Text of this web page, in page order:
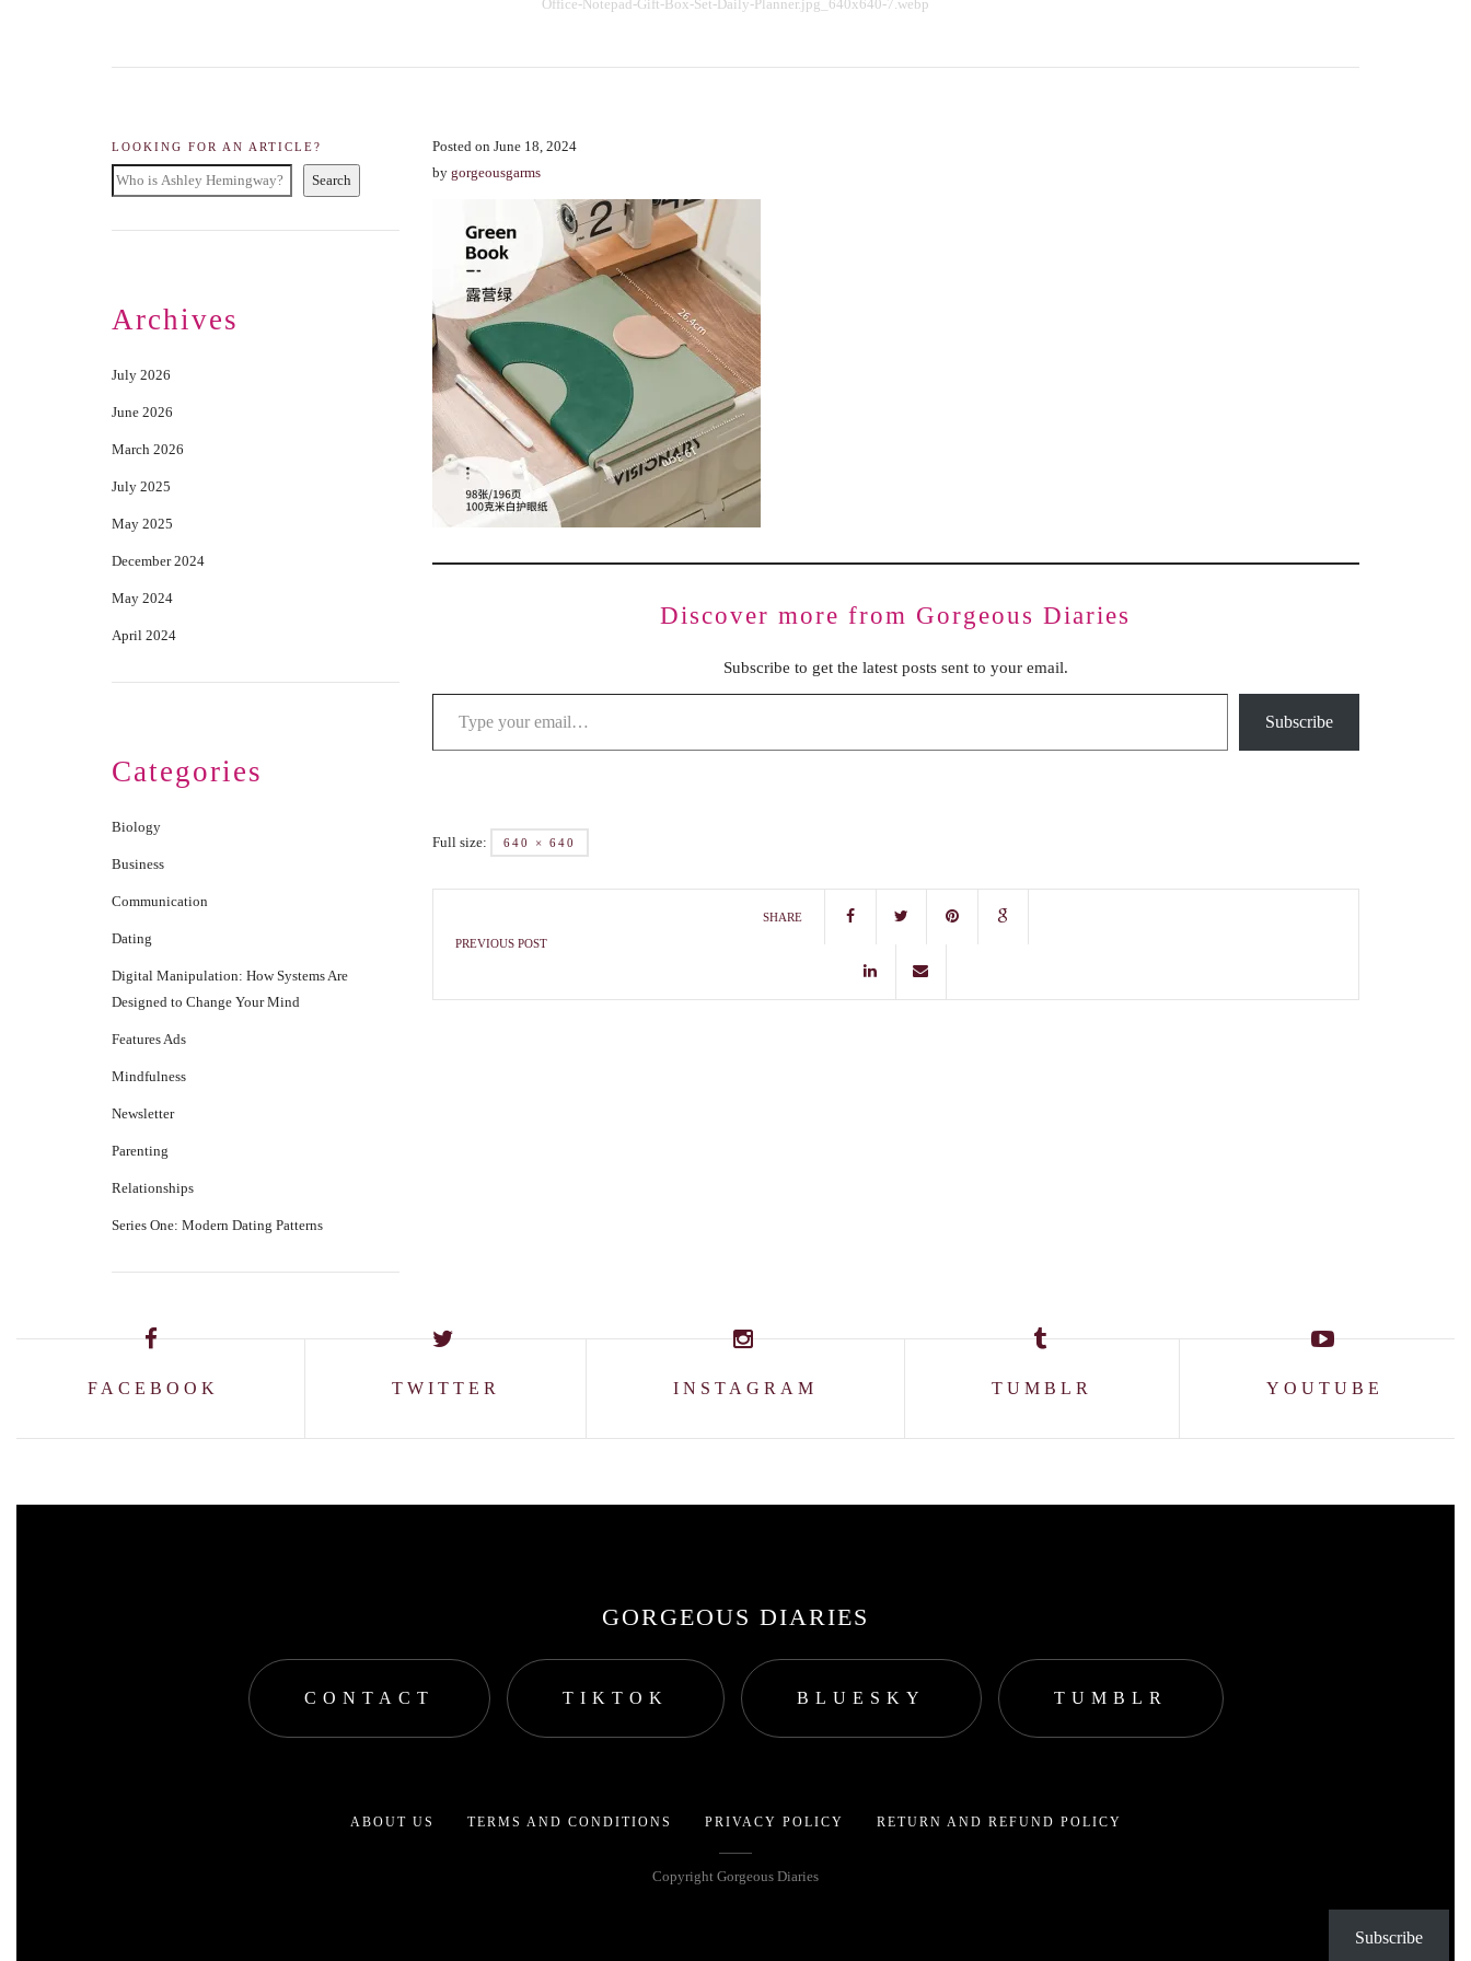
CODEPENDENCY
Office-Notepad-Gift-Box-Set-Daily-Planner.jpg_640x640-7.webp
Posted on June 18, 2024
by gorgeousgarms
Discover more from Gorgeous Diaries
Subscribe to get the latest posts sent to your email.
Subscribe
Full size: 640 × 640
PREVIOUS POST
SHARE
LOOKING FOR AN ARTICLE?
Search
Archives
July 2026
June 2026
March 2026
July 2025
May 2025
December 2024
May 2024
April 2024
Categories
Biology
Business
Communication
Dating
Digital Manipulation: How Systems Are
Designed to Change Your Mind
Features Ads
Mindfulness
Newsletter
Parenting
Relationships
Series One: Modern Dating Patterns
FACEBOOK TWITTER INSTAGRAM TUMBLR YOUTUBE
GORGEOUS DIARIES
CONTACT TIKTOK BLUESKY TUMBLR
ABOUT US TERMS AND CONDITIONS PRIVACY POLICY RETURN AND REFUND POLICY
Copyright Gorgeous Diaries
Subscribe